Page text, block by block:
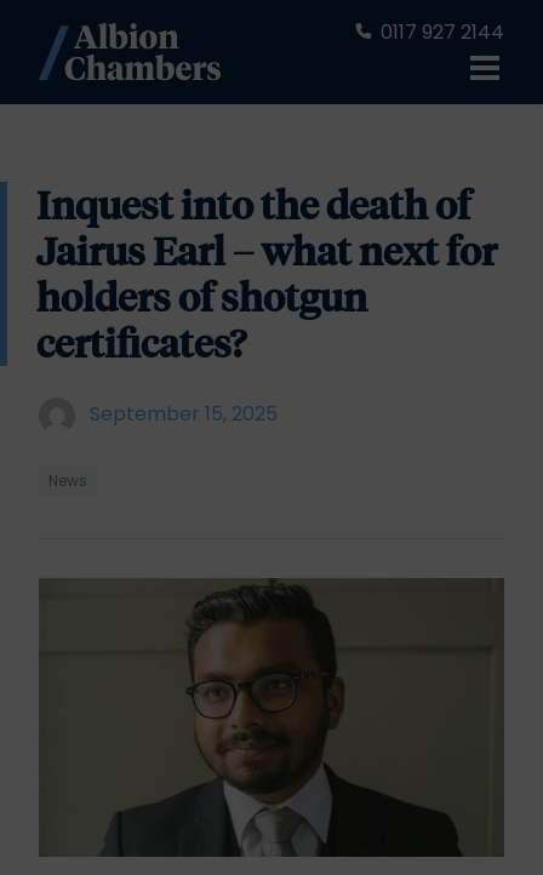
0117 927 2144
Inquest into the death of
Jairus Earl – what next for
holders of shotgun
certificates?
September 15, 2025
News